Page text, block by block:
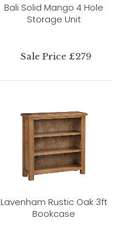
Bali Solid Mango 4 Hole
Storage Unit
Sale Price £279
Lavenham Rustic Oak 3ft
Bookcase